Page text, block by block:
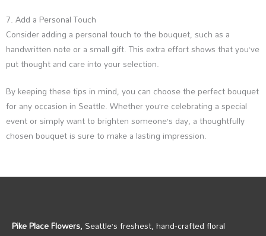
7. Add a Personal Touch
Consider adding a personal touch to the bouquet, such as a
handwritten note or a small gift. This extra effort shows that you’ve
put thought and care into your selection.
By keeping these tips in mind, you can choose the perfect bouquet
for any occasion in Seattle. Whether you’re celebrating a special
event or simply want to brighten someone’s day, a thoughtfully
chosen bouquet is sure to make a lasting impression.
Pike Place Flowers,Seattle’s freshest, hand‑crafted floral